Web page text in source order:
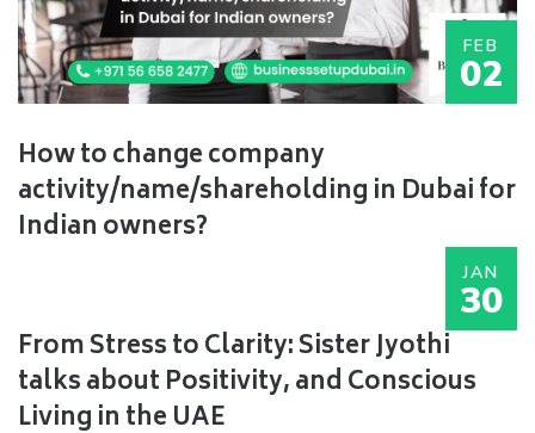
FEB
02
How to change company
activity/name/shareholding in Dubai for
Indian owners?
JAN
30
From Stress to Clarity: Sister Jyothi
talks about Positivity, and Conscious
Living in the UAE